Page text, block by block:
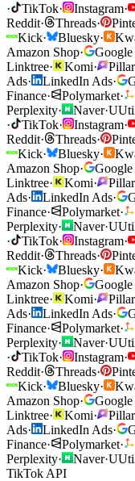
·
TikTok· Instagram·
Reddit· Threads·
Kick· Bluesky·
Amazon Shop·
Linktree· Komi· Pillar
Ads· LinkedIn Ads·
Finance· Polymarket·
Perplexity· Naver·U
·
TikTok· Instagram·
Reddit· Threads·
Kick· Bluesky·
Amazon Shop·
Linktree· Komi· Pillar
Ads· LinkedIn Ads·
Finance· Polymarket·
Perplexity· Naver·U
·
TikTok· Instagram·
Reddit· Threads·
Kick· Bluesky·
Amazon Shop·
Linktree· Komi· Pillar
Ads· LinkedIn Ads·
Finance· Polymarket·
Perplexity· Naver·U
·
TikTok· Instagram·
Reddit· Threads·
Kick· Bluesky·
Amazon Shop·
Linktree· Komi· Pillar
Ads· LinkedIn Ads·
Finance· Polymarket·
Perplexity· Naver·U
TikTok API